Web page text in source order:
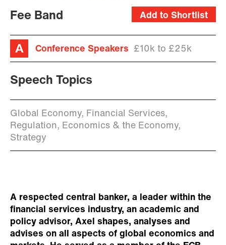
Add to Shortlist
Fee Band
Conference Speakers £10k to £25k
Speech Topics
Global Economy, Financial Services,
Regulation, Economics & the Economy,
Strategy
A respected central banker, a leader within the
financial services industry, an academic and
policy advisor, Axel shapes, analyses and
advises on all aspects of global economics and